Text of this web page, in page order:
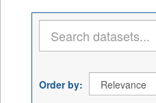
Order by